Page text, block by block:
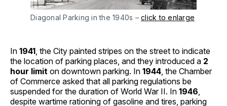
Diagonal Parking in the 1940s – click to enlarge
In 1941 , the City painted stripes on the street to indicate
the location of parking places, and they introduced a 2
hour limit on downtown parking. In 1944 , the Chamber
of Commerce asked that all parking regulations be
suspended for the duration of World War II. In 1946
despite wartime rationing of gasoline and tires, parking